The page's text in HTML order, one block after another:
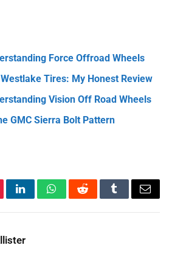
Force Offroad Wheels
Tires: My Honest Review
Vision Off Road Wheels
GMC Sierra Bolt Pattern
LinkedInWhatsAppRedditTumblrEmail